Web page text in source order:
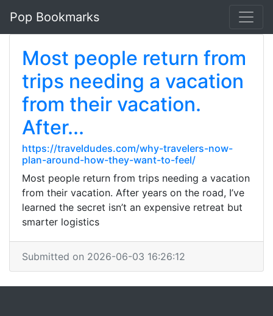
Pop Bookmarks
Most people return from
trips needing a vacation
from their vacation.
After...
https://traveldudes.com/why-travelers-now-
plan-around-how-they-want-to-feel/
Most people return from trips needing a vacation
from their vacation. After years on the road, I’ve
learned the secret isn’t an expensive retreat but
smarter logistics
Submitted on 2026-06-03 16:26:12